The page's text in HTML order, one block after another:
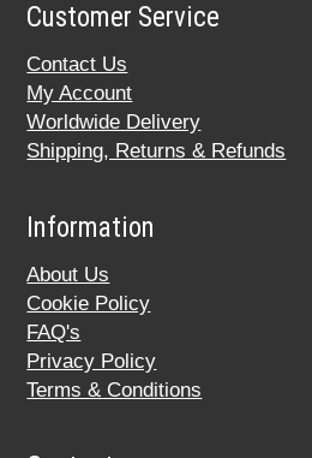
Customer Service
Contact Us
My Account
Worldwide Delivery
Shipping, Returns & Refunds
Information
About Us
Cookie Policy
FAQ's
Privacy Policy
Terms & Conditions